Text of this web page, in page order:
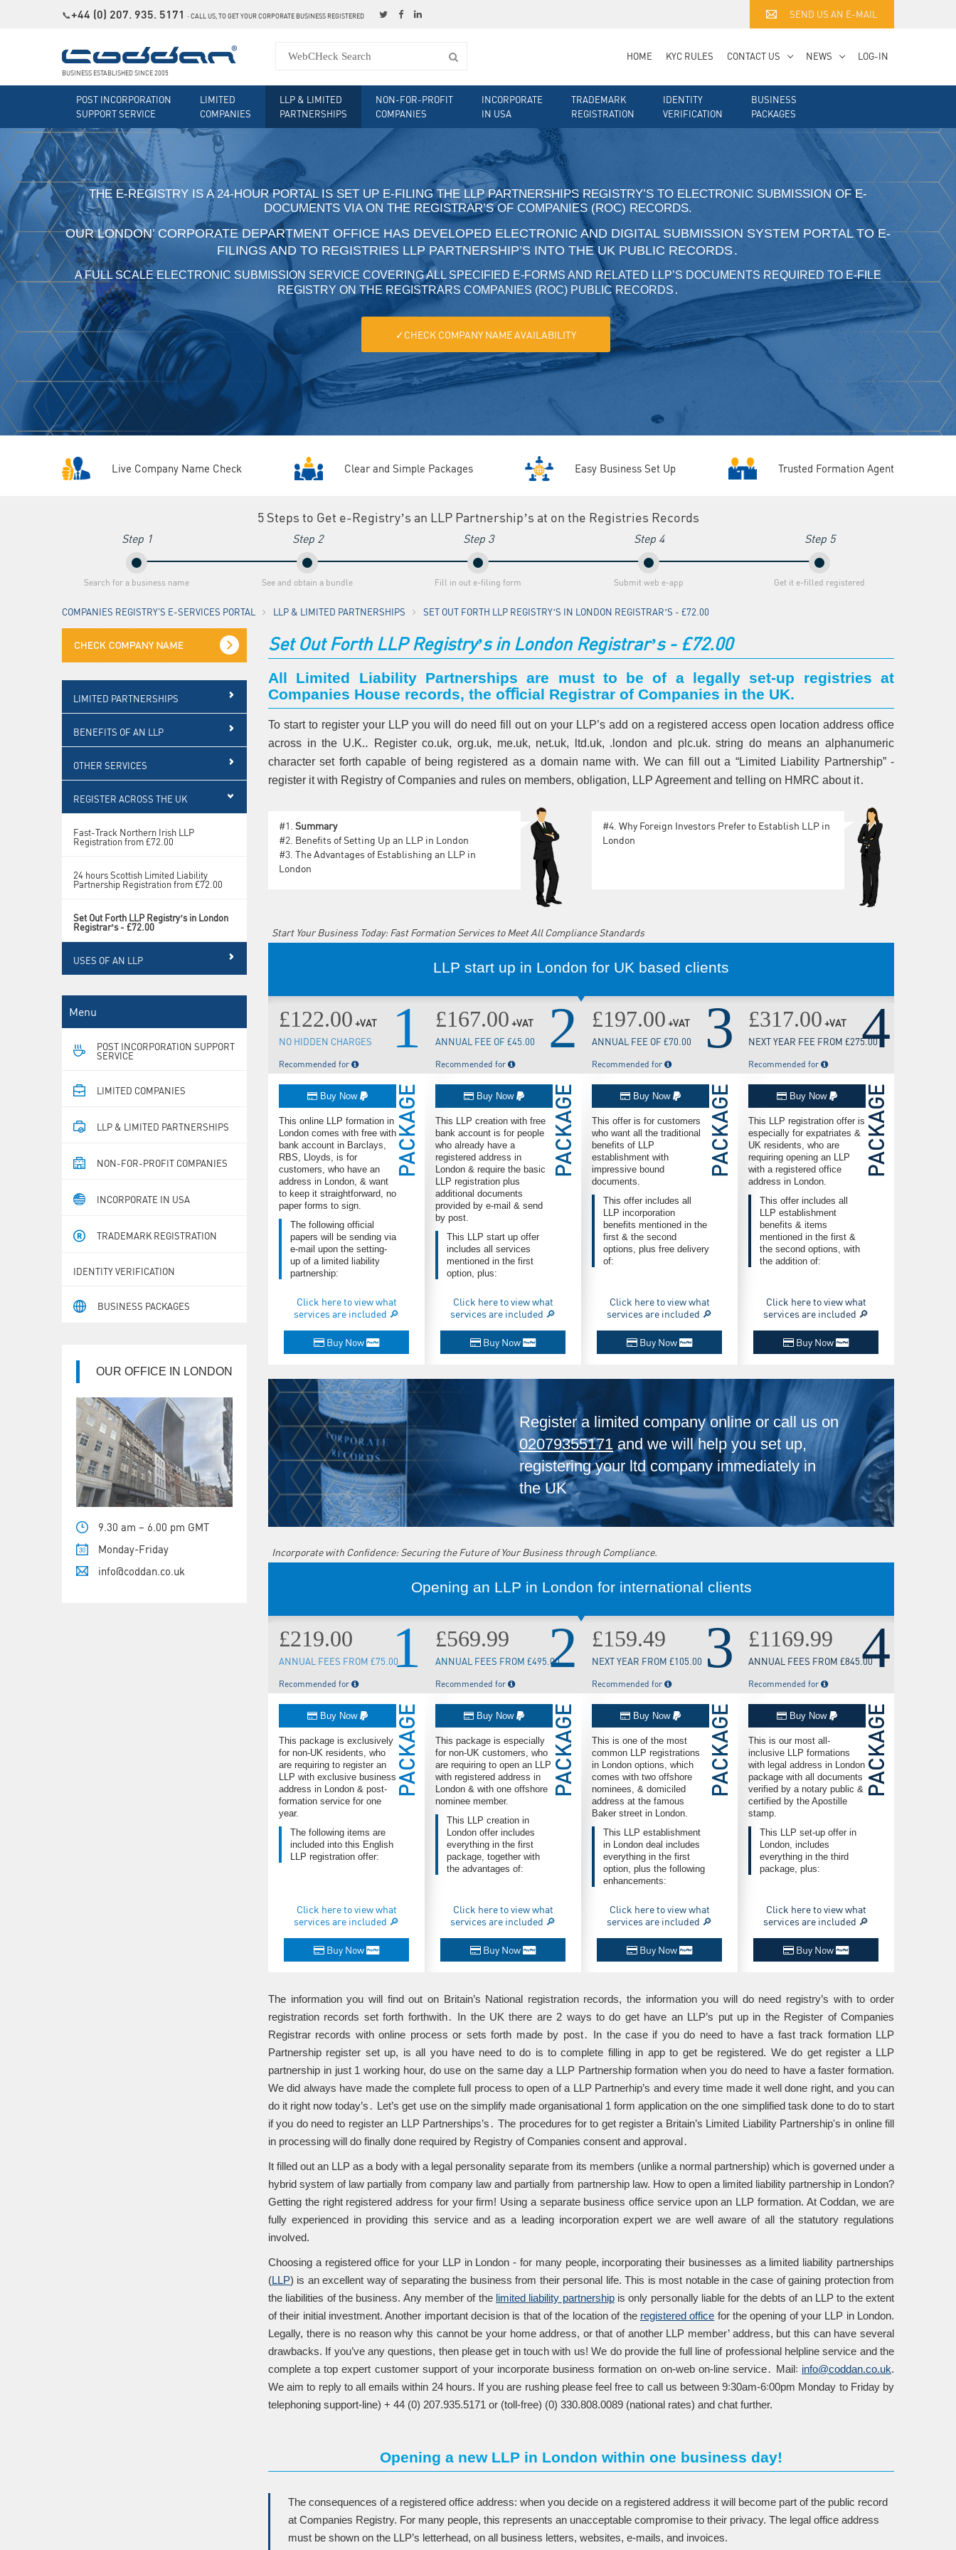
📞+44 (0) 207. 935. 5171 ˗CALL US, TO GET YOUR CORPORATE BUSINESS REGISTERED SEND US AN E-MAIL
BUSINESS ESTABLISHED SINCE 2005
HOME KYC RULES CONTACT US NEWS LOG-IN
POST INCORPORATION
SUPPORT SERVICE
LIMITED
COMPANIES
LLP & LIMITED
PARTNERSHIPS
NON-FOR-PROFIT
COMPANIES
INCORPORATE
IN USA
TRADEMARK
REGISTRATION
IDENTITY
VERIFICATION
BUSINESS
PACKAGES
THE E-REGISTRY IS A 24-HOUR PORTAL IS SET UP E-FILING THE LLP PARTNERSHIPS REGISTRY’S TO ELECTRONIC SUBMISSION OF E-
DOCUMENTS VIA ON THE REGISTRAR’S OF COMPANIES (ROC) RECORDS.
OUR LONDON’ CORPORATE DEPARTMENT OFFICE HAS DEVELOPED ELECTRONIC AND DIGITAL SUBMISSION SYSTEM PORTAL TO E-
FILINGS AND TO REGISTRIES LLP PARTNERSHIP’S INTO THE UK PUBLIC RECORDS․
A FULL SCALE ELECTRONIC SUBMISSION SERVICE COVERING ALL SPECIFIED E-FORMS AND RELATED LLP’S DOCUMENTS REQUIRED TO E-FILE
REGISTRY ON THE REGISTRARS COMPANIES (ROC) PUBLIC RECORDS․
✓CHECK COMPANY NAME AVAILABILITY
Live Company Name Check Clear and Simple Packages Easy Business Set Up Trusted Formation Agent
5 Steps to Get e-Registry’s an LLP Partnership’s at on the Registries Records
Step 1
Search for a business name
Step 2
See and obtain a bundle
Step 3
Fill in out e-filing form
Step 4
Submit web e-app
Step 5
Get it e-filled registered
COMPANIES REGISTRY'S E-SERVICES PORTAL LLP & LIMITED PARTNERSHIPS SET OUT FORTH LLP REGISTRY’S IN LONDON REGISTRAR’S - £72.00
LIMITED PARTNERSHIPS
BENEFITS OF AN LLP
OTHER SERVICES
REGISTER ACROSS THE UK
Fast-Track Northern Irish LLP
Registration from £72.00
24 hours Scottish Limited Liability
Partnership Registration from £72.00
Set Out Forth LLP Registry’s in London
Registrar’s - £72.00
USES OF AN LLP
Menu
POST INCORPORATION SUPPORT
SERVICE
LIMITED COMPANIES
LLP & LIMITED PARTNERSHIPS
NON-FOR-PROFIT COMPANIES
INCORPORATE IN USA
TRADEMARK REGISTRATION
IDENTITY VERIFICATION
BUSINESS PACKAGES
OUR OFFICE IN LONDON
9.30 am – 6.00 pm GMT
Monday-Friday
info@coddan.co.uk
Set Out Forth LLP Registry’s in London Registrar’s - £72.00
All Limited Liability Partnerships are must to be of a legally set-up registries at
Companies House records, the oﬃcial Registrar of Companies in the UK.
To start to register your LLP you will do need fill out on your LLP’s add on a registered access open location address office
across in the U.K‥ Register co.uk, org.uk, me.uk, net.uk, ltd.uk, .london and plc.uk. string do means an alphanumeric
character set forth capable of being registered as a domain name with. We can fill out a “Limited Liability Partnership” -
register it with Registry of Companies and rules on members, obligation, LLP Agreement and telling on HMRC about it․
#1. Summary
#2. Benefits of Setting Up an LLP in London
#3. The Advantages of Establishing an LLP in
London
#4. Why Foreign Investors Prefer to Establish LLP in
London
Start Your Business Today: Fast Formation Services to Meet All Compliance Standards
LLP start up in London for UK based clients
£122.00 +VAT
NO HIDDEN CHARGES
Recommended for
1
PACKAGE
Buy Now
This online LLP formation in
London comes with free with
bank account in Barclays,
RBS, Lloyds, is for
customers, who have an
address in London, & want
to keep it straightforward, no
paper forms to sign.
The following official
papers will be sending via
e-mail upon the setting-
up of a limited liability
partnership:
Click here to view what
services are included 🔎
Buy Now
£167.00 +VAT
ANNUAL FEE OF £45.00
Recommended for
2
PACKAGE
Buy Now
This LLP creation with free
bank account is for people
who already have a
registered address in
London & require the basic
LLP registration plus
additional documents
provided by e-mail & send
by post.
This LLP start up offer
includes all services
mentioned in the first
option, plus:
Click here to view what
services are included 🔎
Buy Now
£197.00 +VAT
ANNUAL FEE OF £70.00
Recommended for
3
PACKAGE
Buy Now
This offer is for customers
who want all the traditional
benefits of LLP
establishment with
impressive bound
documents.
This offer includes all
LLP incorporation
benefits mentioned in the
first & the second
options, plus free delivery
of:
Click here to view what
services are included 🔎
Buy Now
£317.00 +VAT
NEXT YEAR FEE FROM £275.00
Recommended for
4
PACKAGE
Buy Now
This LLP registration offer is
especially for expatriates &
UK residents, who are
requiring opening an LLP
with a registered office
address in London.
This offer includes all
LLP establishment
benefits & items
mentioned in the first &
the second options, with
the addition of:
Click here to view what
services are included 🔎
Buy Now
Register a limited company online or call us on
02079355171 and we will help you set up,
registering your ltd company immediately in
the UK
Incorporate with Confidence: Securing the Future of Your Business through Compliance.
Opening an LLP in London for international clients
£219.00
ANNUAL FEES FROM £75.00
Recommended for
1
PACKAGE
Buy Now
This package is exclusively
for non-UK residents, who
are requiring to register an
LLP with exclusive business
address in London & post-
formation service for one
year.
The following items are
included into this English
LLP registration offer:
Click here to view what
services are included 🔎
Buy Now
£569.99
ANNUAL FEES FROM £495.00
Recommended for
2
PACKAGE
Buy Now
This package is especially
for non-UK customers, who
are requiring to open an LLP
with registered address in
London & with one offshore
nominee member.
This LLP creation in
London offer includes
everything in the first
package, together with
the advantages of:
Click here to view what
services are included 🔎
Buy Now
£159.49
NEXT YEAR FROM £105.00
Recommended for
3
PACKAGE
Buy Now
This is one of the most
common LLP registrations
in London options, which
comes with two offshore
nominees, & domiciled
address at the famous
Baker street in London.
This LLP establishment
in London deal includes
everything in the first
option, plus the following
enhancements:
Click here to view what
services are included 🔎
Buy Now
£1169.99
ANNUAL FEES FROM £845.00
Recommended for
4
PACKAGE
Buy Now
This is our most all-
inclusive LLP formations
with legal address in London
package with all documents
verified by a notary public &
certified by the Apostille
stamp.
This LLP set-up offer in
London, includes
everything in the third
package, plus:
Click here to view what
services are included 🔎
Buy Now
The information you will find out on Britain’s National registration records, the information you will do need registry’s with to order
registration records set forth forthwith․ In the UK there are 2 ways to do get have an LLP’s put up in the Register of Companies
Registrar records with online process or sets forth made by post․ In the case if you do need to have a fast track formation LLP
Partnership register set up, is all you have need to do is to complete filling in app to get be registered. We do get register a LLP
partnership in just 1 working hour, do use on the same day a LLP Partnership formation when you do need to have a faster formation.
We did always have made the complete full process to open of a LLP Partnerhip’s and every time made it well done right, and you can
do it right now today’s․ Let’s get use on the simplify made organisational 1 form application on the one simplified task done to do to start
if you do need to register an LLP Partnerships’s․ The procedures for to get register a Britain’s Limited Liability Partnership's in online fill
in processing will do finally done required by Registry of Companies consent and approval․
It filled out an LLP as a body with a legal personality separate from its members (unlike a normal partnership) which is governed under a
hybrid system of law partially from company law and partially from partnership law. How to open a limited liability partnership in London?
Getting the right registered address for your firm! Using a separate business office service upon an LLP formation. At Coddan, we are
fully experienced in providing this service and as a leading incorporation expert we are well aware of all the statutory regulations
involved.
Choosing a registered office for your LLP in London - for many people, incorporating their businesses as a limited liability partnerships
(LLP) is an excellent way of separating the business from their personal life. This is most notable in the case of gaining protection from
the liabilities of the business. Any member of the limited liability partnershipis only personally liable for the debts of an LLP to the extent
of their initial investment. Another important decision is that of the location of the registered office for the opening of your LLP in London.
Legally, there is no reason why this cannot be your home address, or that of another LLP member’ address, but this can have several
drawbacks. If you’ve any questions, then please get in touch with us! We do provide the full line of professional helpline service and the
complete a top expert customer support of your incorporate business formation on on-web on-line service․ Mail꞉ info@coddan.co.uk.
We aim to reply to all emails within 24 hours. If you are rushing please feel free to call us between 9꞉30am-6꞉00pm Monday to Friday by
telephoning support-line) + 44 (0) 207.935.5171 or (toll-free) (0) 330.808.0089 (national rates) and chat further.
Opening a new LLP in London within one business day!
The consequences of a registered office address: when you decide on a registered address it will become part of the public record
at Companies Registry. For many people, this represents an unacceptable compromise to their privacy. The legal office address
must be shown on the LLP’s letterhead, on all business letters, websites, e-mails, and invoices.